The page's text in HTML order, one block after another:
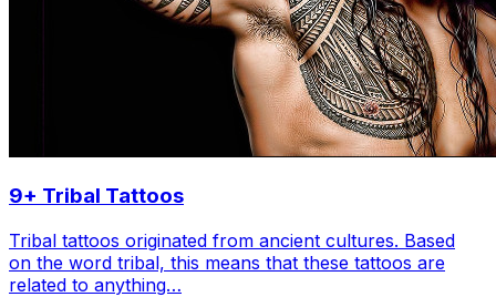
9+ Tribal Tattoos
Tribal tattoos originated from ancient cultures. Based
on the word tribal, this means that these tattoos are
related to anything…